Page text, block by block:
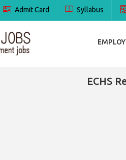
Admit Card Syllabus
ECHS